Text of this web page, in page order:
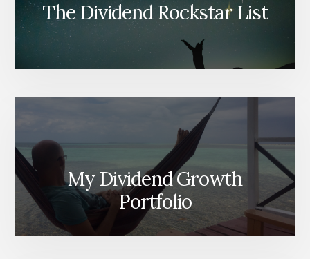
The Dividend Rockstar List
My Dividend Growth
Portfolio